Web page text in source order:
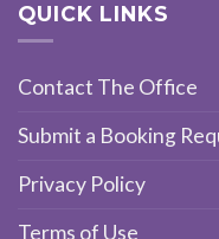
QUICK LINKS
Contact The Office
Submit a Booking
Privacy Policy
Terms of Use